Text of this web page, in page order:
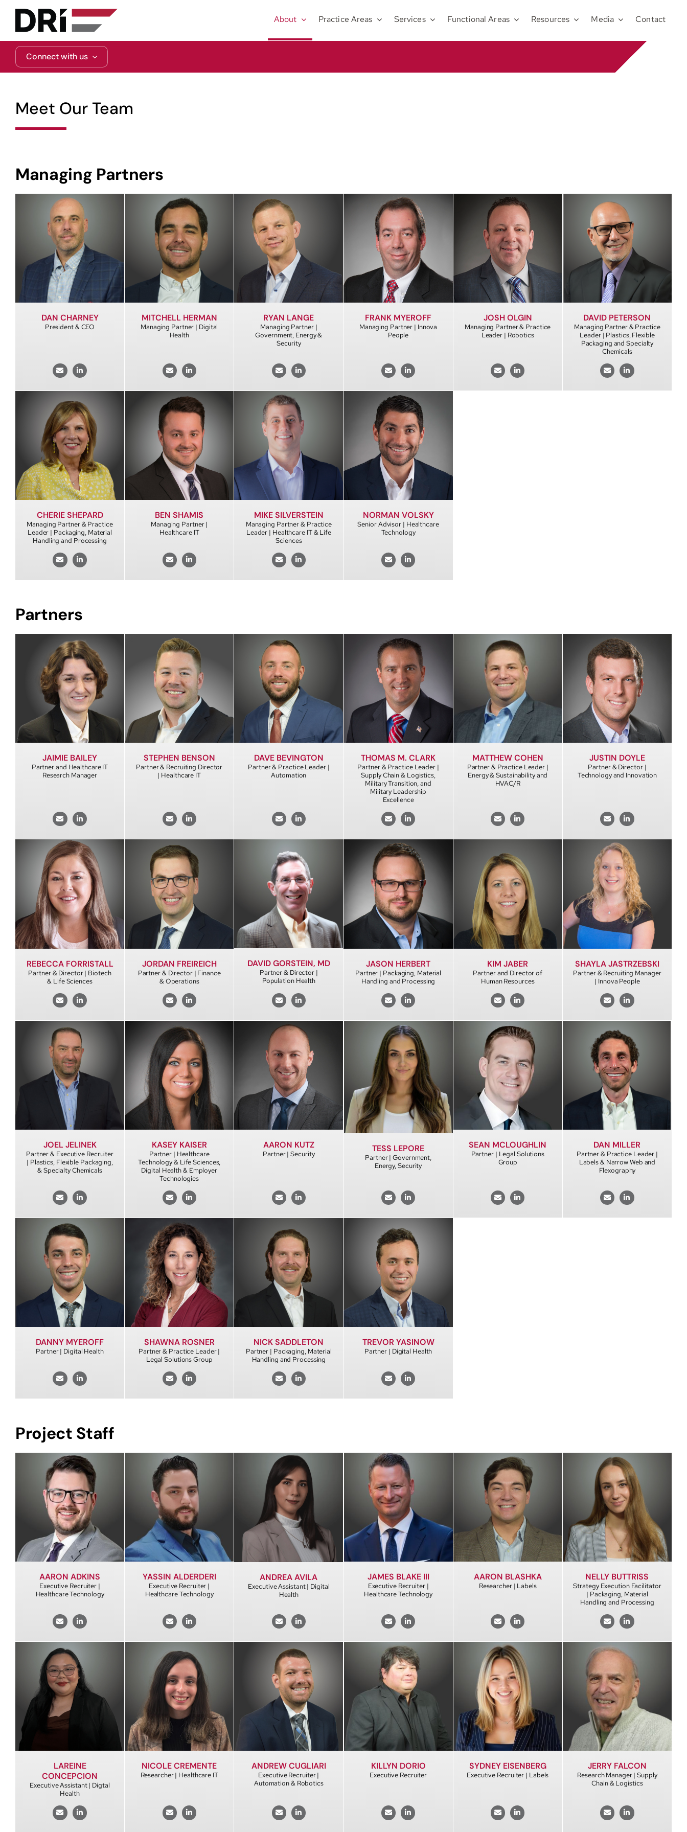
content
About Practice Areas Services Functional Areas Resources Media Contact
Connect with us
Meet Our Team
Managing Partners
DAN CHARNEY
President & CEO
MITCHELL HERMAN
Managing Partner | Digital
Health
RYAN LANGE
Managing Partner |
Government, Energy &
Security
FRANK MYEROFF
Managing Partner | Innova
People
JOSH OLGIN
Managing Partner & Practice
Leader | Robotics
DAVID PETERSON
Managing Partner & Practice
Leader | Plastics, Flexible
Packaging and Specialty
Chemicals
CHERIE SHEPARD
Managing Partner & Practice
Leader | Packaging, Material
Handling and Processing
BEN SHAMIS
Managing Partner |
Healthcare IT
MIKE SILVERSTEIN
Managing Partner & Practice
Leader | Healthcare IT & Life
Sciences
NORMAN VOLSKY
Senior Advisor | Healthcare
Technology
Partners
JAIMIE BAILEY
Partner and Healthcare IT
Research Manager
STEPHEN BENSON
Partner & Recruiting Director
| Healthcare IT
DAVE BEVINGTON
Partner & Practice Leader |
Automation
THOMAS M. CLARK
Partner & Practice Leader |
Supply Chain & Logistics,
Military Transition, and
Military Leadership
Excellence
MATTHEW COHEN
Partner & Practice Leader |
Energy & Sustainability and
HVAC/R
JUSTIN DOYLE
Partner & Director |
Technology and Innovation
REBECCA FORRISTALL
Partner & Director | Biotech
& Life Sciences
JORDAN FREIREICH
Partner & Director | Finance
& Operations
DAVID GORSTEIN, MD
Partner & Director |
Population Health
JASON HERBERT
Partner | Packaging, Material
Handling and Processing
KIM JABER
Partner and Director of
Human Resources
SHAYLA JASTRZEBSKI
Partner & Recruiting Manager
| Innova People
JOEL JELINEK
Partner & Executive Recruiter
| Plastics, Flexible Packaging,
& Specialty Chemicals
KASEY KAISER
Partner | Healthcare
Technology & Life Sciences,
Digital Health & Employer
Technologies
AARON KUTZ
Partner | Security
TESS LEPORE
Partner | Government,
Energy, Security
SEAN MCLOUGHLIN
Partner | Legal Solutions
Group
DAN MILLER
Partner & Practice Leader |
Labels & Narrow Web and
Flexography
DANNY MYEROFF
Partner | Digital Health
SHAWNA ROSNER
Partner & Practice Leader |
Legal Solutions Group
NICK SADDLETON
Partner | Packaging, Material
Handling and Processing
TREVOR YASINOW
Partner | Digital Health
Project Staff
AARON ADKINS
Executive Recruiter |
Healthcare Technology
YASSIN ALDERDERI
Executive Recruiter |
Healthcare Technology
ANDREA AVILA
Executive Assistant | Digital
Health
JAMES BLAKE III
Executive Recruiter |
Healthcare Technology
AARON BLASHKA
Researcher | Labels
NELLY BUTTRISS
Strategy Execution Facilitator
| Packaging, Material
Handling and Processing
LAREINE
CONCEPCION
Executive Assistant | Digtal
Health
NICOLE CREMENTE
Researcher | Healthcare IT
ANDREW CUGLIARI
Executive Recruiter |
Automation & Robotics
KILLYN DORIO
Executive Recruiter
SYDNEY EISENBERG
Executive Recruiter | Labels
JERRY FALCON
Research Manager | Supply
Chain & Logistics